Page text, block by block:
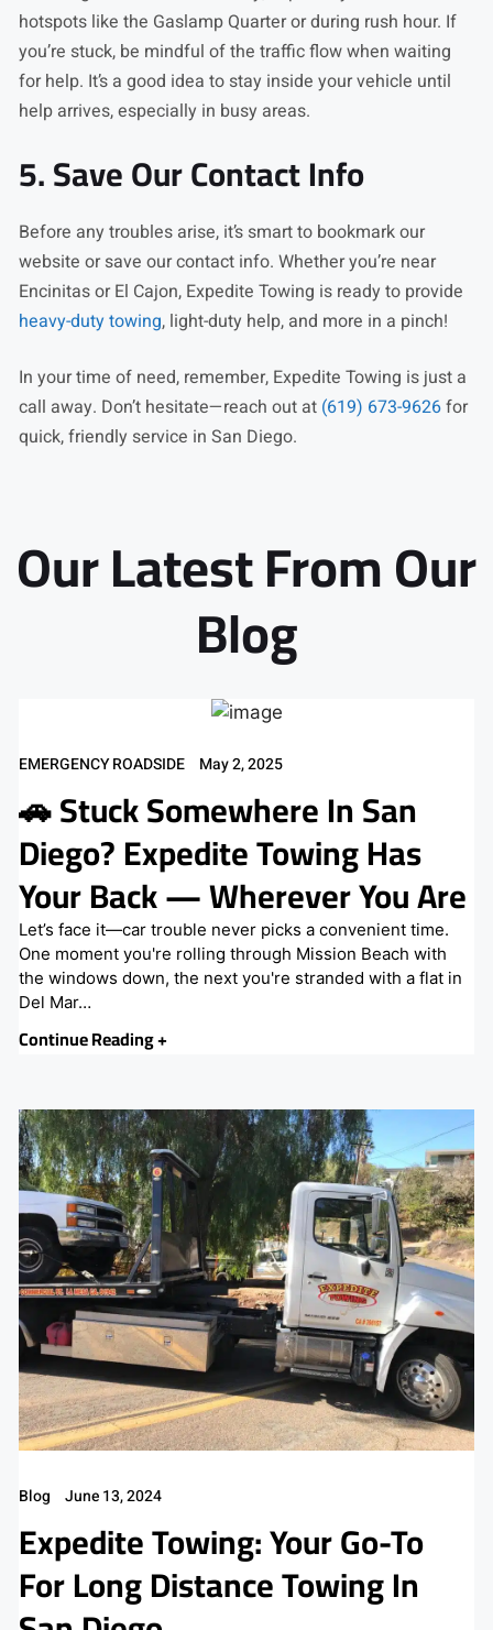
hotspots like the Gaslamp Quarter or during rush hour. If
you’re stuck, be mindful of the traffic flow when waiting
for help. It’s a good idea to stay inside your vehicle until
help arrives, especially in busy areas.
5. Save Our Contact Info
Before any troubles arise, it’s smart to bookmark our
website or save our contact info. Whether you’re near
Encinitas or El Cajon, Expedite Towing is ready to provide
heavy-duty towing, light-duty help, and more in a pinch!
In your time of need, remember, Expedite Towing is just a
call away. Don’t hesitate—reach out at (619) 673-9626for
quick, friendly service in San Diego.
Our Latest From Our
Blog
EMERGENCY ROADSIDE May 2, 2025
🚗 Stuck Somewhere In San
Diego? Expedite Towing Has
Your Back — Wherever You Are
Let’s face it—car trouble never picks a convenient time.
One moment you're rolling through Mission Beach with
the windows down, the next you're stranded with a flat in
Del Mar…
Continue Reading +
Blog June 13, 2024
Expedite Towing: Your Go-To
For Long Distance Towing In